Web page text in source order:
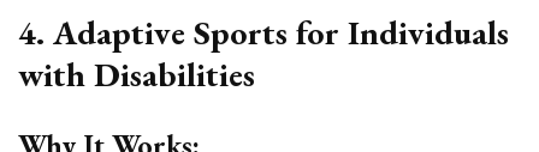
4. Adaptive Sports for Individuals
with Disabilities